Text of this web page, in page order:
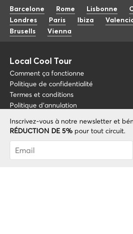
Inscrivez-vous à notre newsletter et
RÉDUCTION DE 5% pour tout circuit.
Vous avez été abonné avec
recevrez votre code
validé votre compte !
Barcelone Rome Lisbonne
Londres
Paris Ibiza
Brusells
Vienna
Local Cool Tour
Comment ça fonctionne
Politique de confidentialité
Termes et conditions
Politique d'annulation
Blog
À propos de nous
FAQ
Devenez guide